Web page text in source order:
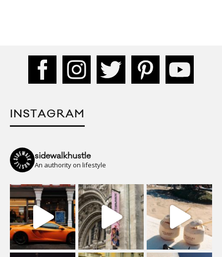
INSTAGRAM
sidewalkhustle
An authority on lifestyle